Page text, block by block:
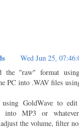
Wed Jun 25,
the "raw" format
PC into .WAV files
using GoldWave to
into MP3 or
the volume, filter